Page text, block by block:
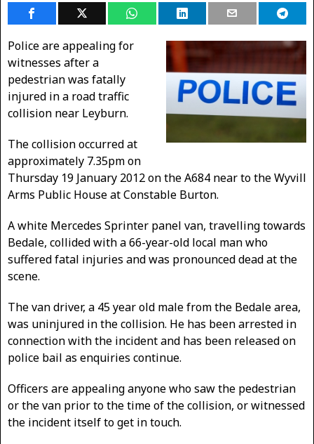
Police are appealing for
witnesses after a
pedestrian was fatally
injured in a road traffic
collision near Leyburn.
The collision occurred at
approximately 7.35pm on
Thursday 19 January 2012 on the A684 near to the Wyvill
Arms Public House at Constable Burton.
A white Mercedes Sprinter panel van, travelling towards
Bedale, collided with a 66-year-old local man who
suffered fatal injuries and was pronounced dead at the
scene.
The van driver, a 45 year old male from the Bedale area,
was uninjured in the collision. He has been arrested in
connection with the incident and has been released on
police bail as enquiries continue.
Officers are appealing anyone who saw the pedestrian
or the van prior to the time of the collision, or witnessed
the incident itself to get in touch.